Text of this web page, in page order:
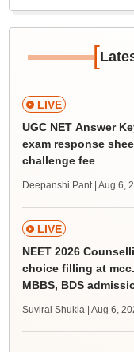
[
LIVE
UGC NET Answer
exam response
challenge fee
Deepanshi Pant | Aug 6,
LIVE
NEET 2026
choice filling at
MBBS, BDS
Suviral Shukla | Aug 6,